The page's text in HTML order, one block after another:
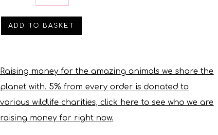
ADD TO BASKET
Raising money for the amazing animals we share the
planet with. 5% from every order is donated to
various wildlife charities, click here to see who we are
raising money for right now.